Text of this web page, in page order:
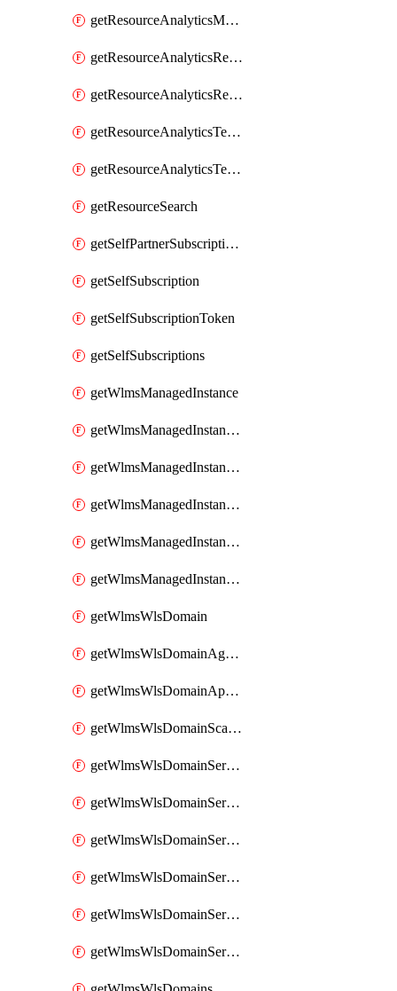
getResourceAnalyticsMonitoredRegions
getResourceAnalyticsResourceAnalyticsInstance
getResourceAnalyticsResourceAnalyticsInstances
getResourceAnalyticsTenancyAttachment
getResourceAnalyticsTenancyAttachments
getResourceSearch
getSelfPartnerSubscriptions
getSelfSubscription
getSelfSubscriptionToken
getSelfSubscriptions
getWlmsManagedInstance
getWlmsManagedInstanceScanResults
getWlmsManagedInstanceServer
getWlmsManagedInstanceServerInstalledPatches
getWlmsManagedInstanceServers
getWlmsManagedInstances
getWlmsWlsDomain
getWlmsWlsDomainAgreementRecords
getWlmsWlsDomainApplicablePatches
getWlmsWlsDomainScanResults
getWlmsWlsDomainServer
getWlmsWlsDomainServerBackup
getWlmsWlsDomainServerBackupContent
getWlmsWlsDomainServerBackups
getWlmsWlsDomainServerInstalledPatches
getWlmsWlsDomainServers